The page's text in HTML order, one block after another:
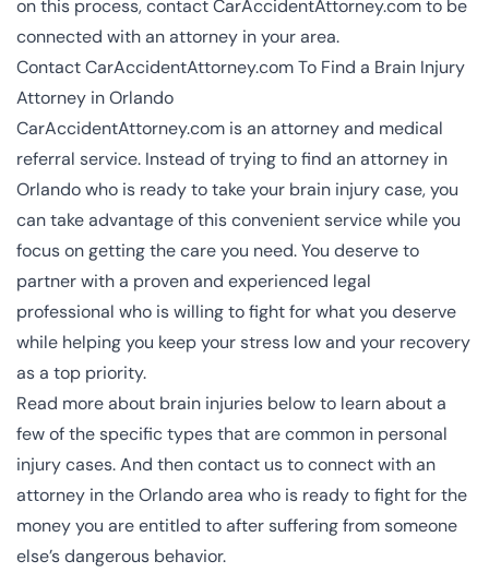
on this process, contact CarAccidentAttorney.com to be
connected with an attorney in your area.
Contact CarAccidentAttorney.com To Find a Brain Injury
Attorney in Orlando
CarAccidentAttorney.com is an attorney and medical
referral service. Instead of trying to find an attorney in
Orlando who is ready to take your brain injury case, you
can take advantage of this convenient service while you
focus on getting the care you need. You deserve to
partner with a proven and experienced legal
professional who is willing to fight for what you deserve
while helping you keep your stress low and your recovery
as a top priority.
Read more about brain injuries below to learn about a
few of the specific types that are common in personal
injury cases. And then contact us to connect with an
attorney in the Orlando area who is ready to fight for the
money you are entitled to after suffering from someone
else’s dangerous behavior.